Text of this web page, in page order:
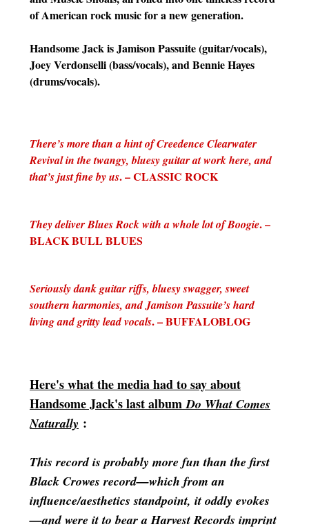
of American rock music for a new generation.
Handsome Jack is Jamison Passuite (guitar/vocals),
Joey Verdonselli (bass/vocals), and Bennie Hayes
(drums/vocals).
There’s more than a hint of Creedence Clearwater
Revival in the twangy, bluesy guitar at work here, and
that’s just fine by us. – CLASSIC ROCK
They deliver Blues Rock with a whole lot of Boogie. –
BLACK BULL BLUES
Seriously dank guitar riffs, bluesy swagger, sweet
southern harmonies, and Jamison Passuite’s hard
living and gritty lead vocals. – BUFFALOBLOG
Here's what the media had to say about
Handsome Jack's last album Do What Comes
Naturally :
This record is probably more fun than the first
Black Crowes record—which from an
influence/aesthetics standpoint, it oddly evokes
—and were it to bear a Harvest Records imprint